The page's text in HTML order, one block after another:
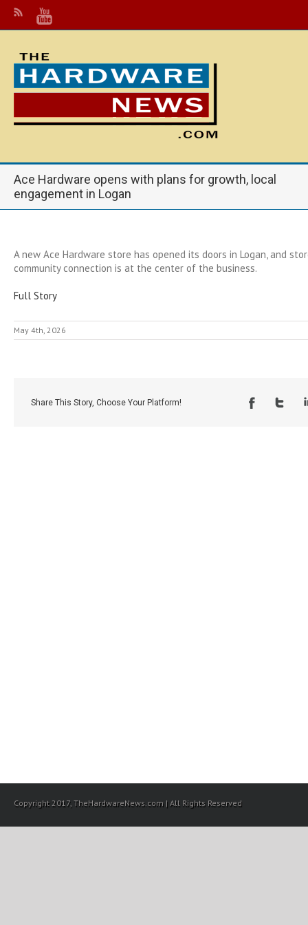
Ace Hardware opens with plans for growth, local
engagement in Logan
A new Ace Hardware store has opened its doors in Logan, and
community connection is at the center of the business.
Full Story
May 4th, 2026
Share This Story, Choose Your Platform!
Copyright 2017, TheHardwareNews.com | All Rights Reserved